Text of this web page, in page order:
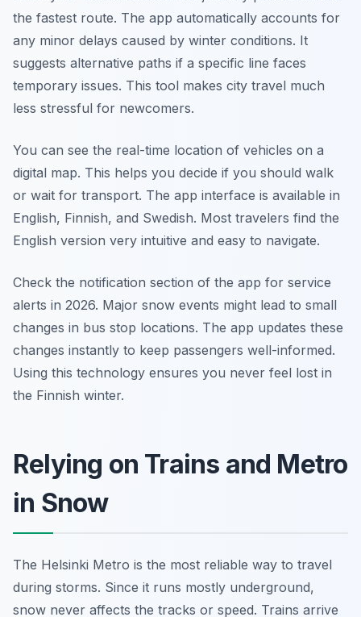
the fastest route. The app automatically accounts for
any minor delays caused by winter conditions. It
suggests alternative paths if a specific line faces
temporary issues. This tool makes city travel much
less stressful for newcomers.
You can see the real-time location of vehicles on a
digital map. This helps you decide if you should walk
or wait for transport. The app interface is available in
English, Finnish, and Swedish. Most travelers find the
English version very intuitive and easy to navigate.
Check the notification section of the app for service
alerts in 2026. Major snow events might lead to small
changes in bus stop locations. The app updates these
changes instantly to keep passengers well-informed.
Using this technology ensures you never feel lost in
the Finnish winter.
Relying on Trains and Metro
in Snow
The Helsinki Metro is the most reliable way to travel
during storms. Since it runs mostly underground,
snow never affects the tracks or speed. Trains arrive